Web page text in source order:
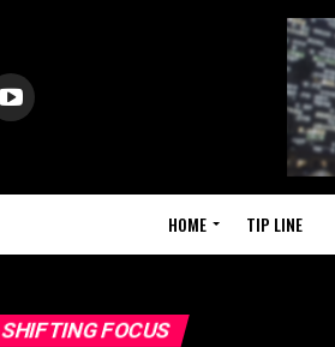
HOME TIP LINE
SHIFTING FOCUS